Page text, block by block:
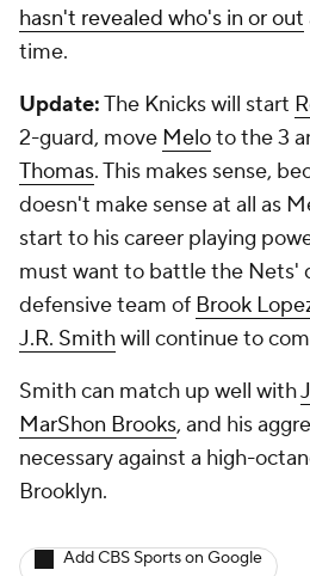
hasn't revealed who's in or out
time.
Update:The Knicks will start
2-guard, move Meloto the 3
Thomas. This makes sense,
doesn't make sense at all as
start to his career playing
must want to battle the Nets'
defensive team of Brook
J.R. Smithwill continue to
Smith can match up well with
MarShon Brooks, and his
necessary against a high-
Brooklyn.
Add CBS Sports on Google